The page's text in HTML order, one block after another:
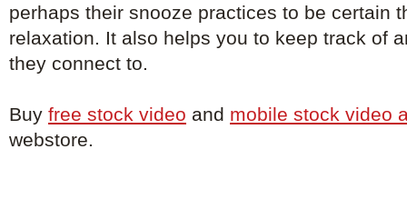
perhaps their snooze practices to be certain
relaxation. It also helps you to keep track of
they connect to.
Buy free stock video and mobile stock video
webstore.